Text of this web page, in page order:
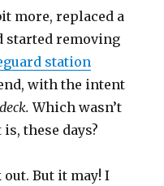
more, replaced a
started removing
station
with the intent
Which wasn’t
these days?
But it may! I